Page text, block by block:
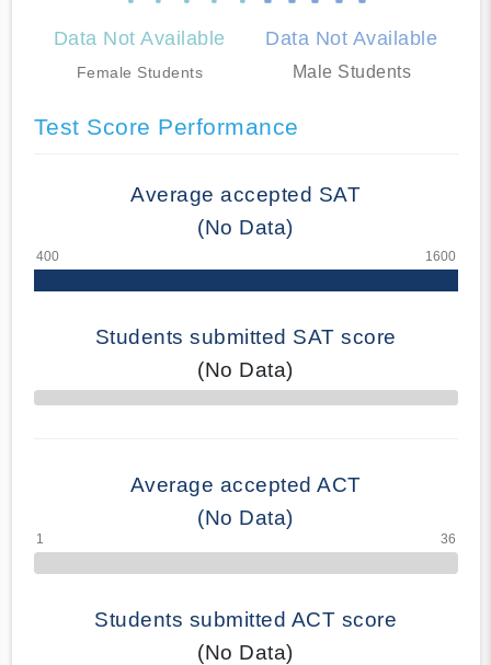
Data Not Available
Female Students
Data Not Available
Male Students
Test Score Performance
Average accepted SAT
(No Data)
Students submitted SAT score
(No Data)
70% Complete
Average accepted ACT
(No Data)
Students submitted ACT score
(No Data)